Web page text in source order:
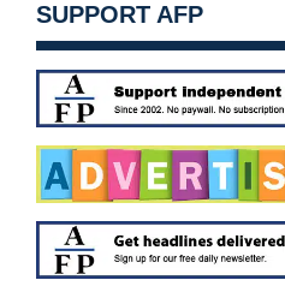
SUPPORT AFP